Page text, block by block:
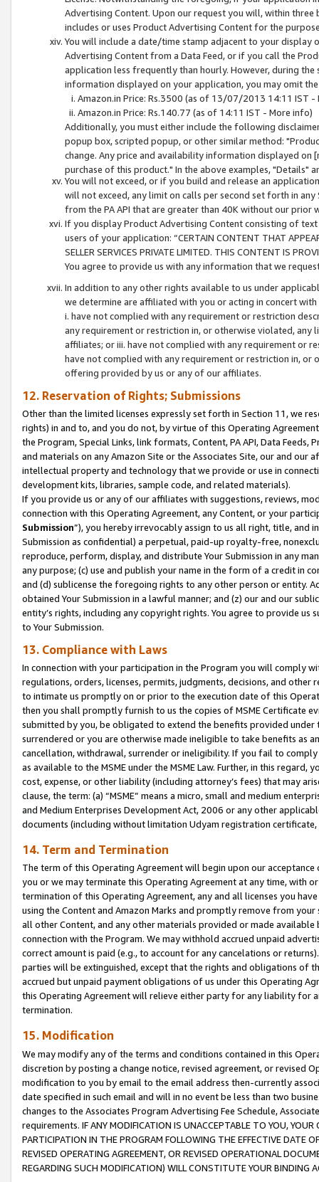
Advertising Content. Upon our request you will, within
includes or uses Product Advertising Content for the
You will include a date/time stamp adjacent to your
Advertising Content from a Data Feed, or if you call the
application less frequently than hourly. However, during
information displayed on your application, you may omit
Amazon.in Price: Rs.3500 (as of 13/07/2013 14:11 IST -
Amazon.in Price: Rs.140.77 (as of 14:11 IST - More info)
Additionally, you must either include the following
popup box, scripted popup, or other similar method:
change. Any price and availability information displayed
purchase of this product." In the above examples, "Details"
You will not exceed, or if you build and release an
will not exceed, any limit on calls per second set forth in
from the PA API that are greater than 40K without our prior
If you display Product Advertising Content consisting of
users of your application: “CERTAIN CONTENT THAT
SELLER SERVICES PRIVATE LIMITED. THIS CONTENT IS
You agree to provide us with any information that we
In addition to any other rights available to us under
we determine are affiliated with you or acting in concert
i. have not complied with any requirement or restriction
any requirement or restriction in, or otherwise violated, any
affiliates; or iii. have not complied with any requirement or
have not complied with any requirement or restriction in, or
offering provided by us or any of our affiliates.
12. Reservation of Rights; Submissions
Other than the limited licenses expressly set forth in Section 11, we
rights) in and to, and you do not, by virtue of this Operating
the Program, Special Links, link formats, Content, PA API, Data
and materials on any Amazon Site or the Associates Site, our and our
intellectual property and technology that we provide or use in
development kits, libraries, sample code, and related materials).
If you provide us or any of our affiliates with suggestions, reviews,
connection with this Operating Agreement, any Content, or your
Submission”), you hereby irrevocably assign to us all right, title, and
Submission as confidential) a perpetual, paid-up royalty-free,
reproduce, perform, display, and distribute Your Submission in any
any purpose; (c) use and publish your name in the form of a credit in
and (d) sublicense the foregoing rights to any other person or entity.
obtained Your Submission in a lawful manner; and (z) our and our
entity’s rights, including any copyright rights. You agree to provide us
to Your Submission.
13. Compliance with Laws
In connection with your participation in the Program you will comply
regulations, orders, licenses, permits, judgments, decisions, and
to intimate us promptly on or prior to the execution date of this
then you shall promptly furnish to us the copies of MSME Certificate
submitted by you, be obligated to extend the benefits provided under
surrendered or you are otherwise made ineligible to take benefits as
cancellation, withdrawal, surrender or ineligibility. If you fail to
as available to the MSME under the MSME Law. Further, in this
cost, expense, or other liability (including attorney’s fees) that may
clause, the term: (a) “MSME” means a micro, small and medium
and Medium Enterprises Development Act, 2006 or any other
documents (including without limitation Udyam registration certificate,
14. Term and Termination
The term of this Operating Agreement will begin upon our
you or we may terminate this Operating Agreement at any time, with
termination of this Operating Agreement, any and all licenses you
using the Content and Amazon Marks and promptly remove from
all other Content, and any other materials provided or made
connection with the Program. We may withhold accrued unpaid
correct amount is paid (e.g., to account for any cancelations or
parties will be extinguished, except that the rights and obligations of
accrued but unpaid payment obligations of us under this Operating
this Operating Agreement will relieve either party for any liability for
termination.
15. Modification
We may modify any of the terms and conditions contained in this
discretion by posting a change notice, revised agreement, or revised
modification to you by email to the email address then-currently
date specified in such email and will in no event be less than two
changes to the Associates Program Advertising Fee Schedule,
requirements. IF ANY MODIFICATION IS UNACCEPTABLE TO YOU,
PARTICIPATION IN THE PROGRAM FOLLOWING THE EFFECTIVE DATE
REVISED OPERATING AGREEMENT, OR REVISED OPERATIONAL
REGARDING SUCH MODIFICATION) WILL CONSTITUTE YOUR BINDING